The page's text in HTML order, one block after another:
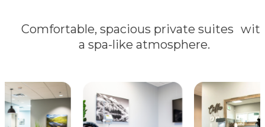
Comfortable, spacious private suites
a spa-like atmosphere.